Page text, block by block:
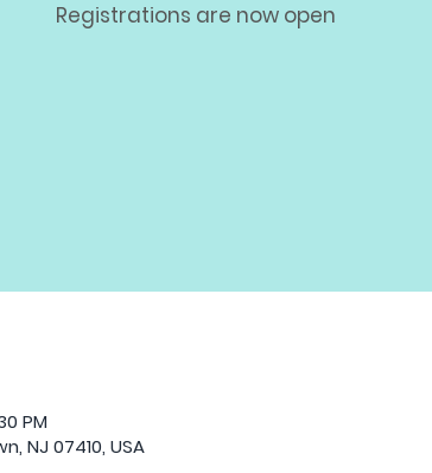
Registrations are now open
PM
NJ 07410, USA